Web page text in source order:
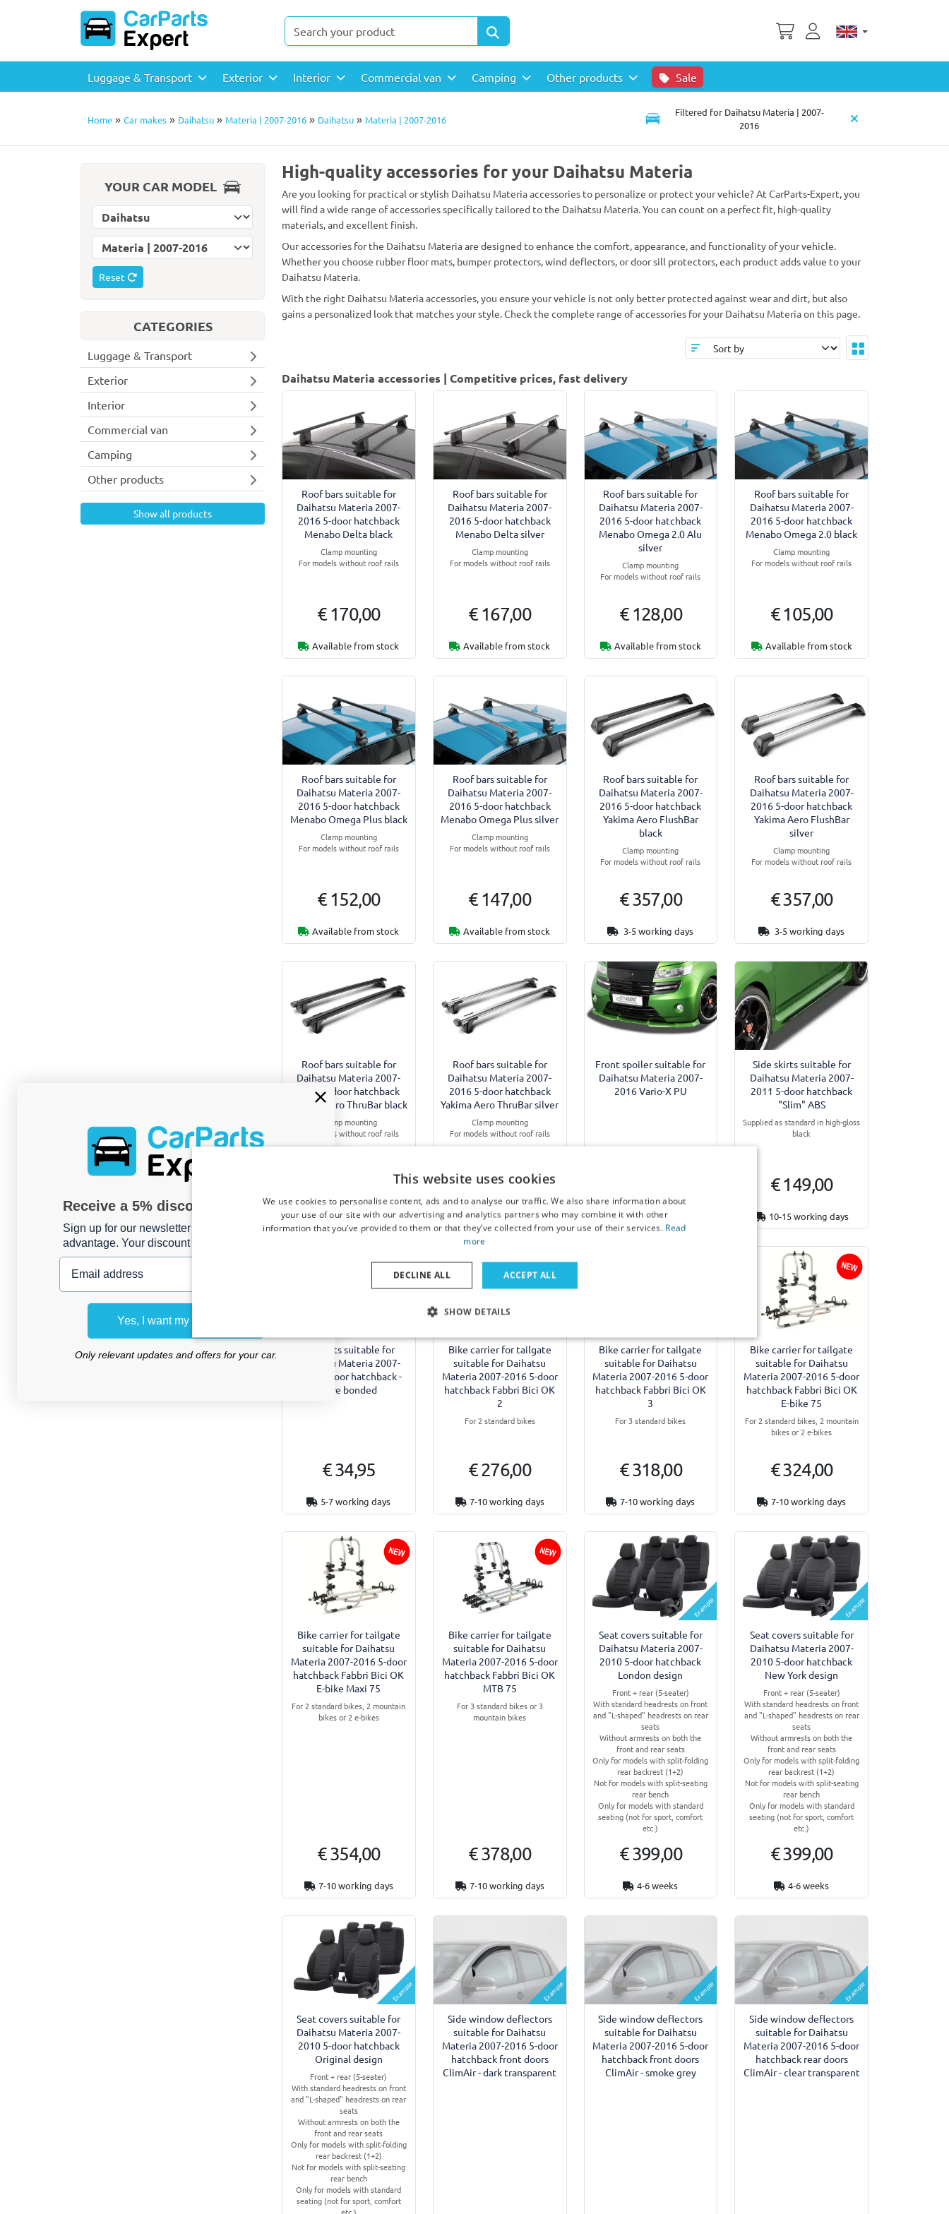
Luggage & Transport Exterior Interior Commercial van Camping Other products Sale
Home » Car makes » Daihatsu » Materia | 2007-2016 » Daihatsu » Materia | 2007-2016
Filtered for Daihatsu Materia | 2007-
2016
YOUR CAR MODEL
Select car make
Select car model
Reset
CATEGORIES
Luggage & Transport
Exterior
Interior
Commercial van
Camping
Other products
Show all products
High-quality accessories for your Daihatsu Materia
Are you looking for practical or stylish Daihatsu Materia accessories to personalize or protect your vehicle? At CarParts-Expert, you
will find a wide range of accessories specifically tailored to the Daihatsu Materia. You can count on a perfect fit, high-quality
materials, and excellent finish.
Our accessories for the Daihatsu Materia are designed to enhance the comfort, appearance, and functionality of your vehicle.
Whether you choose rubber floor mats, bumper protectors, wind deflectors, or door sill protectors, each product adds value to your
Daihatsu Materia.
With the right Daihatsu Materia accessories, you ensure your vehicle is not only better protected against wear and dirt, but also
gains a personalized look that matches your style. Check the complete range of accessories for your Daihatsu Materia on this page.
Daihatsu Materia accessories | Competitive prices, fast delivery
Roof bars suitable for
Daihatsu Materia 2007-
2016 5-door hatchback
Menabo Delta black
Clamp mounting
For models without roof rails
€ 170,00
Available from stock
Roof bars suitable for
Daihatsu Materia 2007-
2016 5-door hatchback
Menabo Delta silver
Clamp mounting
For models without roof rails
€ 167,00
Available from stock
Roof bars suitable for
Daihatsu Materia 2007-
2016 5-door hatchback
Menabo Omega 2.0 Alu
silver
Clamp mounting
For models without roof rails
€ 128,00
Available from stock
Roof bars suitable for
Daihatsu Materia 2007-
2016 5-door hatchback
Menabo Omega 2.0 black
Clamp mounting
For models without roof rails
€ 105,00
Available from stock
Roof bars suitable for
Daihatsu Materia 2007-
2016 5-door hatchback
Menabo Omega Plus black
Clamp mounting
For models without roof rails
€ 152,00
Available from stock
Roof bars suitable for
Daihatsu Materia 2007-
2016 5-door hatchback
Menabo Omega Plus silver
Clamp mounting
For models without roof rails
€ 147,00
Available from stock
Roof bars suitable for
Daihatsu Materia 2007-
2016 5-door hatchback
Yakima Aero FlushBar
black
Clamp mounting
For models without roof rails
€ 357,00
3-5 working days
Roof bars suitable for
Daihatsu Materia 2007-
2016 5-door hatchback
Yakima Aero FlushBar
silver
Clamp mounting
For models without roof rails
€ 357,00
3-5 working days
Roof bars suitable for
Daihatsu Materia 2007-
2016 5-door hatchback
Yakima Aero ThruBar black
Clamp mounting
For models without roof rails
3-5 working days
Roof bars suitable for
Daihatsu Materia 2007-
2016 5-door hatchback
Yakima Aero ThruBar silver
Clamp mounting
For models without roof rails
€ 328,00
3-5 working days
Front spoiler suitable for
Daihatsu Materia 2007-
2016 Vario-X PU
10-15 working days
Side skirts suitable for
Daihatsu Materia 2007-
2011 5-door hatchback
"Slim" ABS
Supplied as standard in high-gloss
black
€ 149,00
10-15 working days
Car mats suitable for
Daihatsu Materia 2007-
2016 5-door hatchback -
fibre bonded
€ 34,95
5-7 working days
Bike carrier for tailgate
suitable for Daihatsu
Materia 2007-2016 5-door
hatchback Fabbri Bici OK
2
For 2 standard bikes
€ 276,00
7-10 working days
Bike carrier for tailgate
suitable for Daihatsu
Materia 2007-2016 5-door
hatchback Fabbri Bici OK
3
For 3 standard bikes
€ 318,00
7-10 working days
Bike carrier for tailgate
suitable for Daihatsu
Materia 2007-2016 5-door
hatchback Fabbri Bici OK
E-bike 75
For 2 standard bikes, 2 mountain
bikes or 2 e-bikes
€ 324,00
7-10 working days
Bike carrier for tailgate
suitable for Daihatsu
Materia 2007-2016 5-door
hatchback Fabbri Bici OK
E-bike Maxi 75
For 2 standard bikes, 2 mountain
bikes or 2 e-bikes
€ 354,00
7-10 working days
Bike carrier for tailgate
suitable for Daihatsu
Materia 2007-2016 5-door
hatchback Fabbri Bici OK
MTB 75
For 3 standard bikes or 3
mountain bikes
€ 378,00
7-10 working days
Example
Seat covers suitable for
Daihatsu Materia 2007-
2010 5-door hatchback
London design
Front + rear (5-seater)
With standard headrests on front
and "L-shaped" headrests on rear
seats
Without armrests on both the
front and rear seats
Only for models with split-folding
rear backrest (1+2)
Not for models with split-seating
rear bench
Only for models with standard
seating (not for sport, comfort
etc.)
€ 399,00
4-6 weeks
Example
Seat covers suitable for
Daihatsu Materia 2007-
2010 5-door hatchback
New York design
Front + rear (5-seater)
With standard headrests on front
and "L-shaped" headrests on rear
seats
Without armrests on both the
front and rear seats
Only for models with split-folding
rear backrest (1+2)
Not for models with split-seating
rear bench
Only for models with standard
seating (not for sport, comfort
etc.)
€ 399,00
4-6 weeks
Example
Seat covers suitable for
Daihatsu Materia 2007-
2010 5-door hatchback
Original design
Front + rear (5-seater)
With standard headrests on front
and "L-shaped" headrests on rear
seats
Without armrests on both the
front and rear seats
Only for models with split-folding
rear backrest (1+2)
Not for models with split-seating
rear bench
Only for models with standard
seating (not for sport, comfort
Example
Side window deflectors
suitable for Daihatsu
Materia 2007-2016 5-door
hatchback front doors
ClimAir - dark transparent
Example
Side window deflectors
suitable for Daihatsu
Materia 2007-2016 5-door
hatchback front doors
ClimAir - smoke grey
Example
Side window deflectors
suitable for Daihatsu
Materia 2007-2016 5-door
hatchback rear doors
ClimAir - clear transparent
This website uses cookies
We use cookies to personalise content, ads and to analyse our traffic. We also share information about
your use of our site with our advertising and analytics partners who may combine it with other
information that you’ve provided to them or that they’ve collected from your use of their services. Read
more
ACCEPT ALL
DECLINE ALL
SHOW DETAILS
Receive a 5% discount code?
Sign up for our newsletter now and take
advantage. Your discount is valid for 3 days.
Email address
Yes, I want my discount
Only relevant updates and offers for your car.